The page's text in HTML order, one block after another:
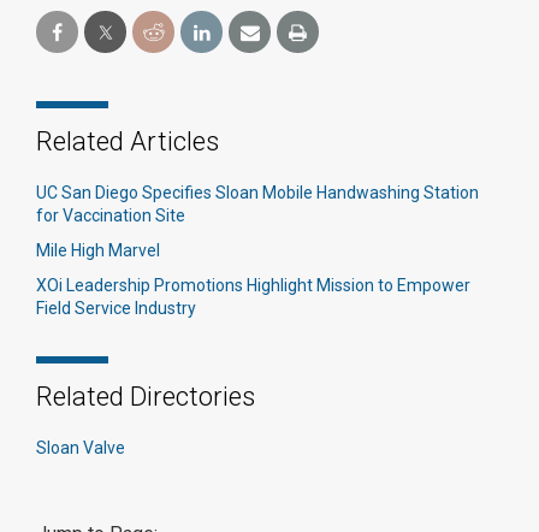
Related Articles
UC San Diego Specifies Sloan Mobile Handwashing Station
for Vaccination Site
Mile High Marvel
XOi Leadership Promotions Highlight Mission to Empower
Field Service Industry
Related Directories
Sloan Valve